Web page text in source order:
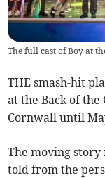
The full cast of Boy at
THE smash-hit
at the Back of the
Cornwall until
The moving story
told from the